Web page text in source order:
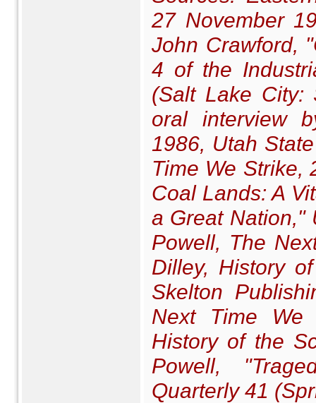
27 November
John Crawford,
4 of the
(Salt Lake City:
oral interview
1986, Utah
Time We Strike,
Coal Lands: A
a Great Nation,"
Powell, The
Dilley, History
Skelton
Next Time We
History of the
Powell,
Quarterly41